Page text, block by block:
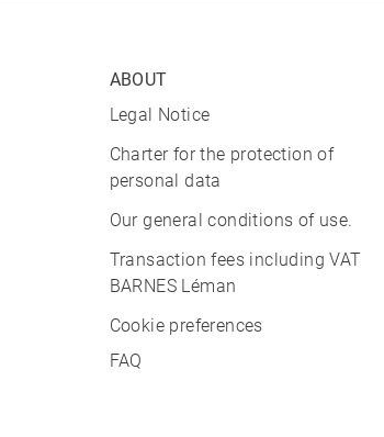
ABOUT
Legal Notice
Charter for the protection of
personal data
Our general conditions of use.
Transaction fees including VAT
BARNES Léman
Cookie preferences
FAQ